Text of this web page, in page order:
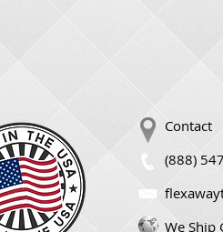
Contact
(888)
We Ship